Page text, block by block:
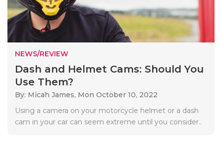
NEWS/REVIEW
Dash and Helmet Cams: Should You
Use Them?
By: Micah James, Mon October 10, 2022
Using a camera on your motorcycle helmet or a dash
cam in your car can seem extreme until you consider..